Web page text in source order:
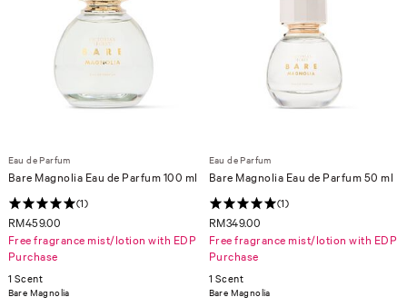
Eau de Parfum
Bare Magnolia Eau de Parfum 100 ml
(1)
RM459.00
Free fragrance mist/lotion with EDP
Purchase
1 Scent
Bare Magnolia
Eau de Parfum
Bare Magnolia Eau de Parfum 50 ml
(1)
RM349.00
Free fragrance mist/lotion with EDP
Purchase
1 Scent
Bare Magnolia